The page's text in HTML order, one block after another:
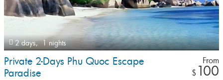
2 days, 1 nights
Private 2-Days Phu Quoc Escape
Paradise
From
$ 100